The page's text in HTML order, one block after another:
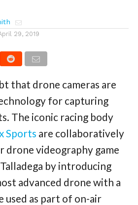
29, 2019
that drone cameras are
for capturing
The iconic racing body
Sports are collaboratively
drone videography game
by introducing
advanced drone with a
used as part of on-air